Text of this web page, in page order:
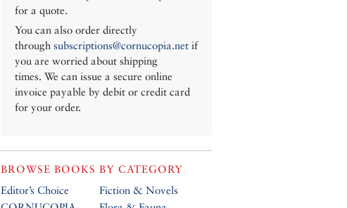
for a quote.
You can also order directly
through subscriptions@cornucopia.net if
you are worried about shipping
times. We can issue a secure online
invoice payable by debit or credit card
for your order.
BROWSE BOOKS BY CATEGORY
Editor’s Choice
Fiction & Novels